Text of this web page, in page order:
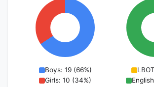
Boys: 19 (66%)
Girls: 10 (34%)